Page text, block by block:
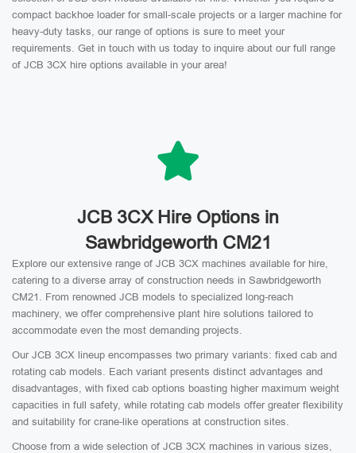
compact backhoe loader for small-scale projects or a larger machine for
heavy-duty tasks, our range of options is sure to meet your
requirements. Get in touch with us today to inquire about our full range
of JCB 3CX hire options available in your area!
JCB 3CX Hire Options in
Sawbridgeworth CM21
Explore our extensive range of JCB 3CX machines available for hire,
catering to a diverse array of construction needs in Sawbridgeworth
CM21. From renowned JCB models to specialized long-reach
machinery, we offer comprehensive plant hire solutions tailored to
accommodate even the most demanding projects.
Our JCB 3CX lineup encompasses two primary variants: fixed cab and
rotating cab models. Each variant presents distinct advantages and
disadvantages, with fixed cab options boasting higher maximum weight
capacities in full safety, while rotating cab models offer greater flexibility
and suitability for crane-like operations at construction sites.
Choose from a wide selection of JCB 3CX machines in various sizes,